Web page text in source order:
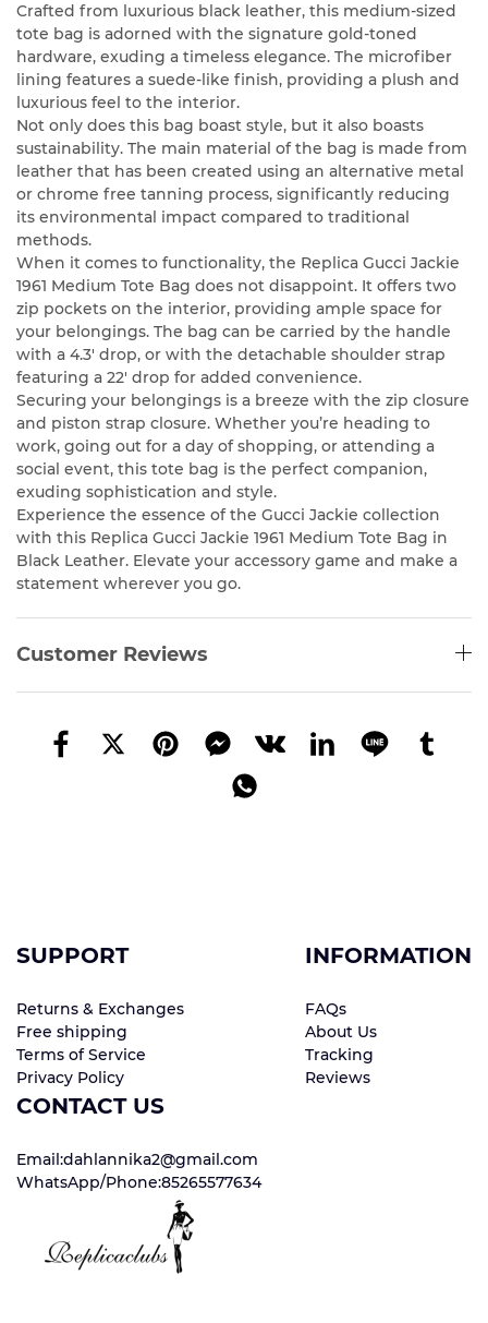
Crafted from luxurious black leather, this medium-sized
tote bag is adorned with the signature gold-toned
hardware, exuding a timeless elegance. The microfiber
lining features a suede-like finish, providing a plush and
luxurious feel to the interior.
Not only does this bag boast style, but it also boasts
sustainability. The main material of the bag is made from
leather that has been created using an alternative metal
or chrome free tanning process, significantly reducing
its environmental impact compared to traditional
methods.
When it comes to functionality, the Replica Gucci Jackie
1961 Medium Tote Bag does not disappoint. It offers two
zip pockets on the interior, providing ample space for
your belongings. The bag can be carried by the handle
with a 4.3′ drop, or with the detachable shoulder strap
featuring a 22′ drop for added convenience.
Securing your belongings is a breeze with the zip closure
and piston strap closure. Whether you’re heading to
work, going out for a day of shopping, or attending a
social event, this tote bag is the perfect companion,
exuding sophistication and style.
Experience the essence of the Gucci Jackie collection
with this Replica Gucci Jackie 1961 Medium Tote Bag in
Black Leather. Elevate your accessory game and make a
statement wherever you go.
Customer Reviews
SUPPORT
Returns & Exchanges
Free shipping
Terms of Service
Privacy Policy
INFORMATION
FAQs
About Us
Tracking
Reviews
CONTACT US
Email:dahlannika2@gmail.com
WhatsApp/Phone:85265577634